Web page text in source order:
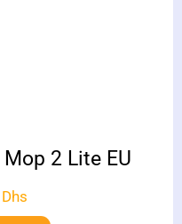
2 Lite EU
Dhs